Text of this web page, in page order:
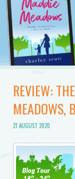
REVIEW:
MEADOWS,
21 AUGUST 2020